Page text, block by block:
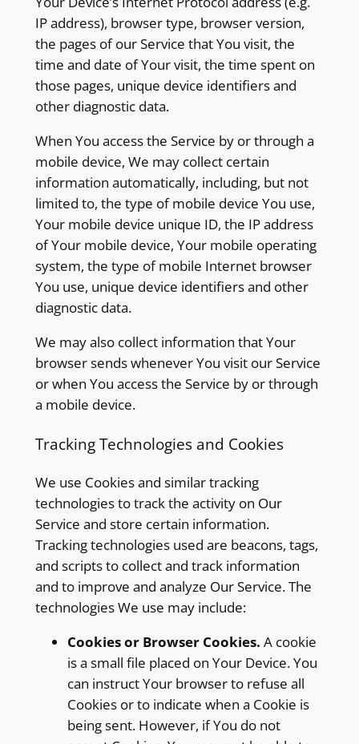
IP address), browser type, browser version,
the pages of our Service that You visit, the
time and date of Your visit, the time spent on
those pages, unique device identifiers and
other diagnostic data.
When You access the Service by or through a
mobile device, We may collect certain
information automatically, including, but not
limited to, the type of mobile device You use,
Your mobile device unique ID, the IP address
of Your mobile device, Your mobile operating
system, the type of mobile Internet browser
You use, unique device identifiers and other
diagnostic data.
We may also collect information that Your
browser sends whenever You visit our Service
or when You access the Service by or through
a mobile device.
Tracking Technologies and Cookies
We use Cookies and similar tracking
technologies to track the activity on Our
Service and store certain information.
Tracking technologies used are beacons, tags,
and scripts to collect and track information
and to improve and analyze Our Service. The
technologies We use may include:
Cookies or Browser Cookies. A cookie
is a small file placed on Your Device. You
can instruct Your browser to refuse all
Cookies or to indicate when a Cookie is
being sent. However, if You do not